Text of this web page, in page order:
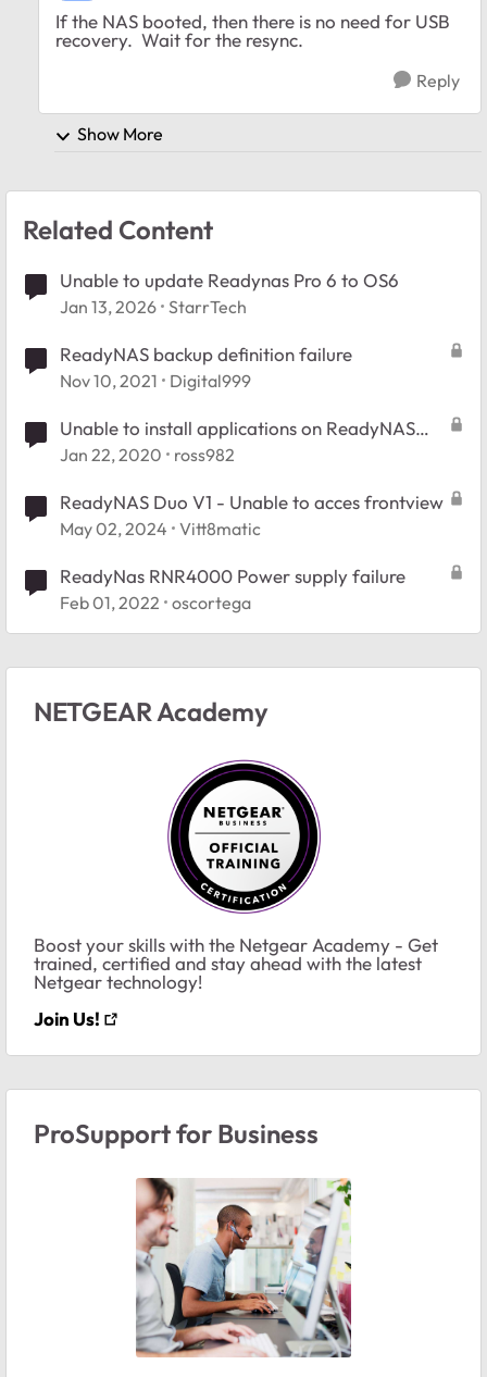
If the NAS booted, then there is no need for USB
recovery. Wait for the resync.
Reply
Show More
Related Content
Unable to update Readynas Pro 6 to OS6
Jan 13, 2026 StarrTech
ReadyNAS backup definition failure
Nov 10, 2021 Digital999
Unable to install applications on ReadyNAS
3138
Jan 22, 2020 ross982
ReadyNAS Duo V1 - Unable to acces frontview
May 02, 2024 Vitt8matic
ReadyNas RNR4000 Power supply failure
Feb 01, 2022 oscortega
NETGEAR Academy
Boost your skills with the Netgear Academy - Get
trained, certified and stay ahead with the latest
Netgear technology!
Join Us!
ProSupport for Business